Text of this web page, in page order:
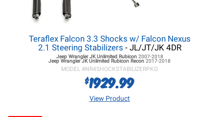
Teraflex Falcon 3.3 Shocks w/ Falcon Nexus
2.1 Steering Stabilizers - JL/JT/JK 4DR
Jeep Wrangler JKUnlimited Rubicon 2007-2018
Jeep Wrangler JKUnlimited Rubicon Recon 2017-2018
MODEL #NR4SHOCKSTABILIZERPKG
$1929.99
View Product